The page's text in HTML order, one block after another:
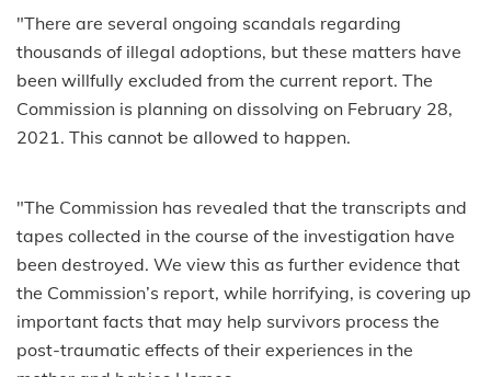
"There are several ongoing scandals regarding
thousands of illegal adoptions, but these matters have
been willfully excluded from the current report. The
Commission is planning on dissolving on February 28,
2021. This cannot be allowed to happen.
"The Commission has revealed that the transcripts and
tapes collected in the course of the investigation have
been destroyed. We view this as further evidence that
the Commission’s report, while horrifying, is covering up
important facts that may help survivors process the
post-traumatic effects of their experiences in the